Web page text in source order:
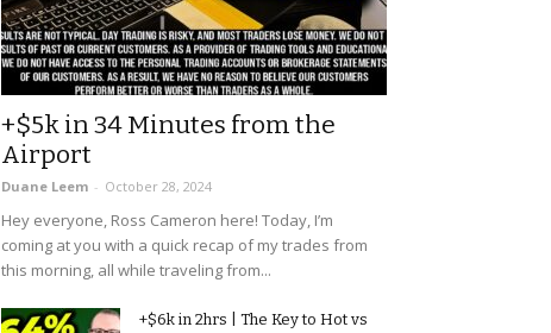
+$5k in 34 Minutes from the
Airport
Duane Leem - October 28, 2024
Hey everyone, Ross Cameron here! Today, I’m
coming at you with a quick recap of my trades from
this morning, all while traveling from...
+$6k in 2hrs | The Key to Hot vs